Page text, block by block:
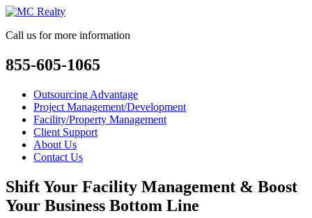
Call us for more information
855-605-1065
Outsourcing Advantage
Project Management/Development
Facility/Property Management
Client Support
About Us
Contact Us
Shift Your Facility Management & Boost
Your Business Bottom Line